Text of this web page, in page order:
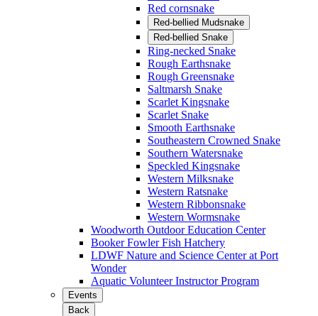
Red cornsnake
Red-bellied Mudsnake
Red-bellied Snake
Ring-necked Snake
Rough Earthsnake
Rough Greensnake
Saltmarsh Snake
Scarlet Kingsnake
Scarlet Snake
Smooth Earthsnake
Southeastern Crowned Snake
Southern Watersnake
Speckled Kingsnake
Western Milksnake
Western Ratsnake
Western Ribbonsnake
Western Wormsnake
Woodworth Outdoor Education Center
Booker Fowler Fish Hatchery
LDWF Nature and Science Center at Port
Wonder
Aquatic Volunteer Instructor Program
Events
Back